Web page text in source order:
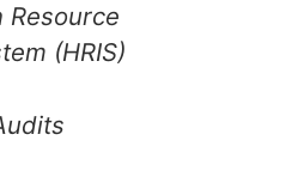
Resource
(HRIS)